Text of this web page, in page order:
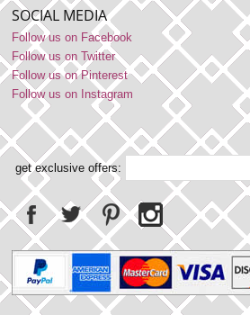
SOCIAL MEDIA
Follow us on Facebook
Follow us on Twitter
Follow us on Pinterest
Follow us on Instagram
get exclusive offers: